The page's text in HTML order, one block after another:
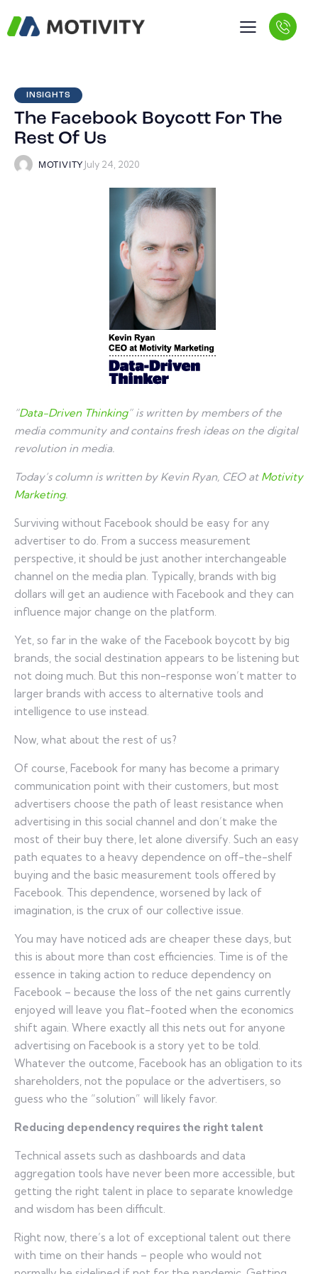
INSIGHTS
The Facebook Boycott For The
Rest Of Us
MOTIVITY July 24, 2020
“Data-Driven Thinking” is written by members of the
media community and contains fresh ideas on the digital
revolution in media.
Today’s column is written by Kevin Ryan, CEO at Motivity
Marketing.
Surviving without Facebook should be easy for any
advertiser to do. From a success measurement
perspective, it should be just another interchangeable
channel on the media plan. Typically, brands with big
dollars will get an audience with Facebook and they can
influence major change on the platform.
Yet, so far in the wake of the Facebook boycott by big
brands, the social destination appears to be listening but
not doing much. But this non-response won’t matter to
larger brands with access to alternative tools and
intelligence to use instead.
Now, what about the rest of us?
Of course, Facebook for many has become a primary
communication point with their customers, but most
advertisers choose the path of least resistance when
advertising in this social channel and don’t make the
most of their buy there, let alone diversify. Such an easy
path equates to a heavy dependence on off-the-shelf
buying and the basic measurement tools offered by
Facebook. This dependence, worsened by lack of
imagination, is the crux of our collective issue.
You may have noticed ads are cheaper these days, but
this is about more than cost efficiencies. Time is of the
essence in taking action to reduce dependency on
Facebook – because the loss of the net gains currently
enjoyed will leave you flat-footed when the economics
shift again. Where exactly all this nets out for anyone
advertising on Facebook is a story yet to be told.
Whatever the outcome, Facebook has an obligation to its
shareholders, not the populace or the advertisers, so
guess who the “solution” will likely favor.
Reducing dependency requires the right talent
Technical assets such as dashboards and data
aggregation tools have never been more accessible, but
getting the right talent in place to separate knowledge
and wisdom has been difficult.
Right now, there’s a lot of exceptional talent out there
with time on their hands – people who would not